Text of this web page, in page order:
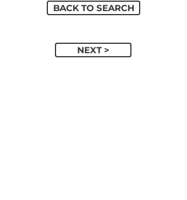
BACK TO SEARCH
NEXT >